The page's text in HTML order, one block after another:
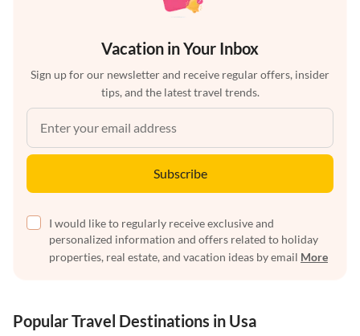
Vacation in Your Inbox
Sign up for our newsletter and receive regular offers, insider
tips, and the latest travel trends.
Subscribe
I would like to regularly receive exclusive and
personalized information and offers related to holiday
properties, real estate, and vacation ideas by email More
Popular Travel Destinations in Usa